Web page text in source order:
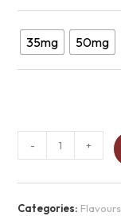
35mg 50mg
- +
Categories: Flavours